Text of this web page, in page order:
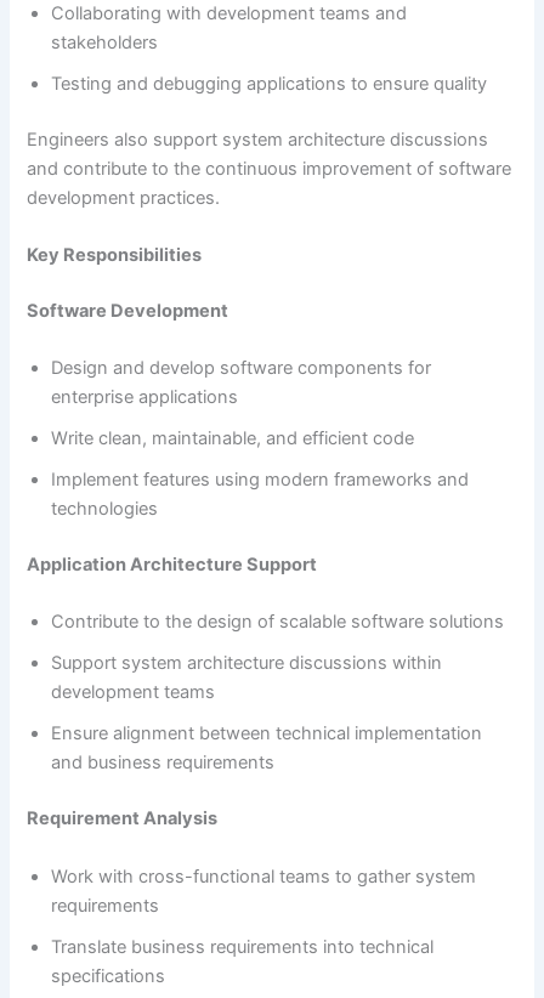
Collaborating with development teams and
stakeholders
Testing and debugging applications to ensure quality
Engineers also support system architecture discussions
and contribute to the continuous improvement of software
development practices.
Key Responsibilities
Software Development
Design and develop software components for
enterprise applications
Write clean, maintainable, and efficient code
Implement features using modern frameworks and
technologies
Application Architecture Support
Contribute to the design of scalable software solutions
Support system architecture discussions within
development teams
Ensure alignment between technical implementation
and business requirements
Requirement Analysis
Work with cross-functional teams to gather system
requirements
Translate business requirements into technical
specifications